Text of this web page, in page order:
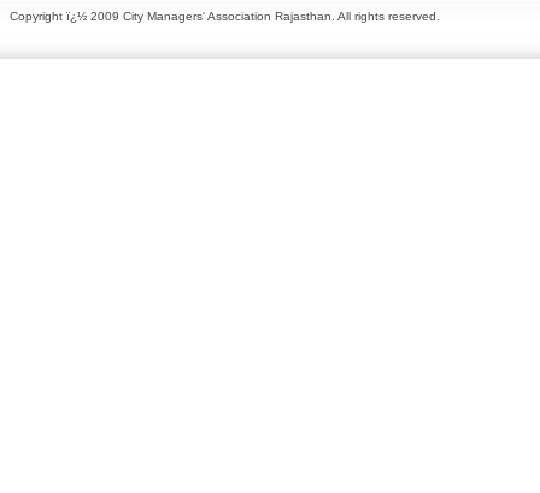
Copyright ï¿½ 2009 City Managers' Association Rajasthan. All rights reserved.